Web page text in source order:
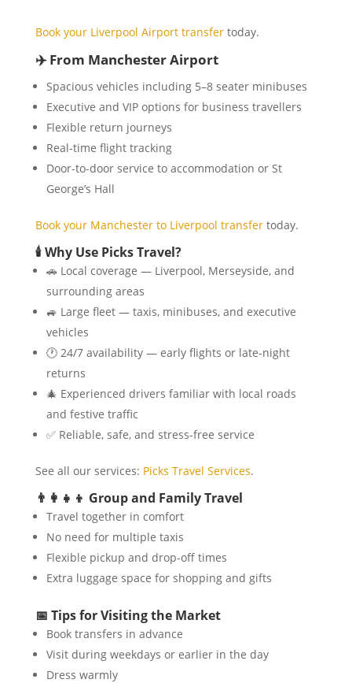
Book your Liverpool Airport transfertoday.
✈️ From Manchester Airport
Spacious vehicles including 5–8 seater minibuses
Executive and VIP options for business travellers
Flexible return journeys
Real-time flight tracking
Door-to-door service to accommodation or St
George’s Hall
Book your Manchester to Liverpool transfertoday.
🕯️ Why Use Picks Travel?
🚗 Local coverage — Liverpool, Merseyside, and
surrounding areas
🚙 Large fleet — taxis, minibuses, and executive
vehicles
🕐 24/7 availability — early flights or late-night
returns
🎄 Experienced drivers familiar with local roads
and festive traffic
✅ Reliable, safe, and stress-free service
See all our services: Picks Travel Services.
👨‍👩‍👧‍👦 Group and Family Travel
Travel together in comfort
No need for multiple taxis
Flexible pickup and drop-off times
Extra luggage space for shopping and gifts
📅 Tips for Visiting the Market
Book transfers in advance
Visit during weekdays or earlier in the day
Dress warmly